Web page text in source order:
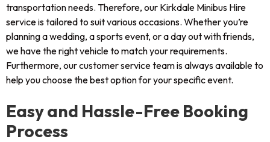
transportation needs. Therefore, our Kirkdale Minibus Hire
service is tailored to suit various occasions. Whether you’re
planning a wedding, a sports event, or a day out with friends,
we have the right vehicle to match your requirements.
Furthermore, our customer service team is always available to
help you choose the best option for your specific event.
Easy and Hassle-Free Booking
Process